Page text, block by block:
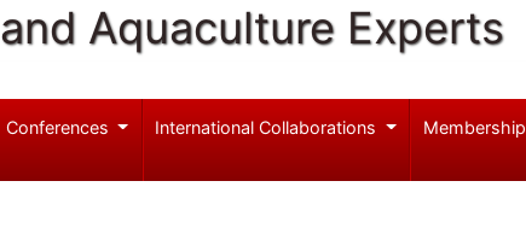
Aquaculture Experts
Conferences International Collaborations Membership